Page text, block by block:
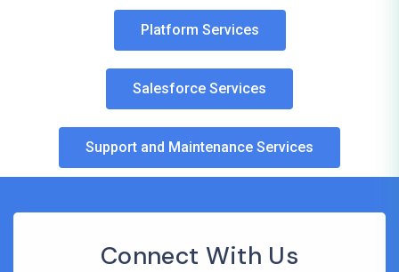
Platform Services
Salesforce Services
Support and Maintenance Services
Connect With Us